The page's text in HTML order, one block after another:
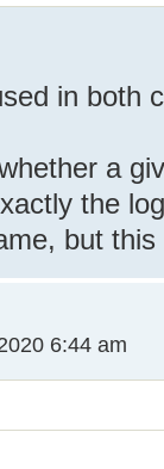
in both
a
the
but
6:44 am